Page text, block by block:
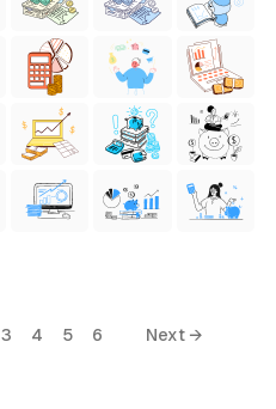
3 4 5 6 Next →